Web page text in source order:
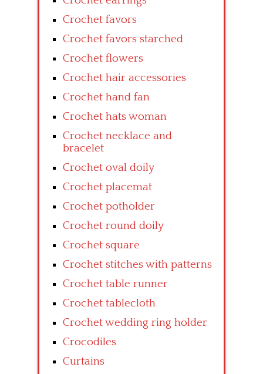
Crochet favors
Crochet favors starched
Crochet flowers
Crochet hair accessories
Crochet hand fan
Crochet hats woman
Crochet necklace and
bracelet
Crochet oval doily
Crochet placemat
Crochet potholder
Crochet round doily
Crochet square
Crochet stitches with patterns
Crochet table runner
Crochet tablecloth
Crochet wedding ring holder
Crocodiles
Curtains